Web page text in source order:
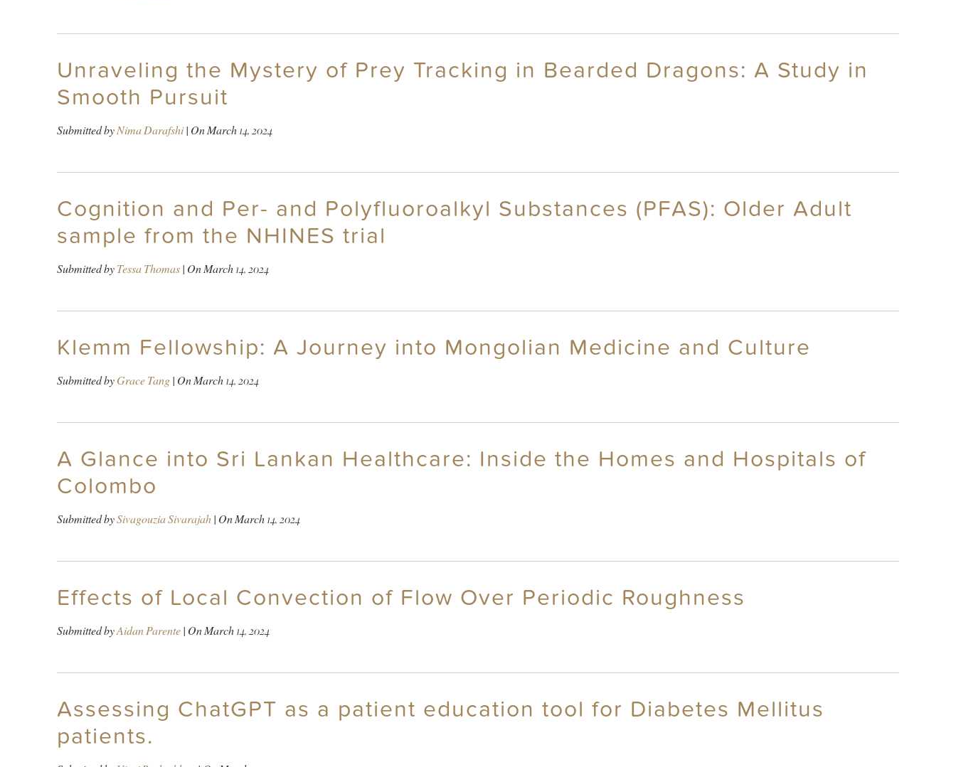
Unraveling the Mystery of Prey Tracking in Bearded Dragons: A Study in
Smooth Pursuit
Submitted byNima Darafshi| OnMarch 14, 2024
Cognition and Per- and Polyfluoroalkyl Substances (PFAS): Older Adult
sample from the NHINES trial
Submitted byTessa Thomas| OnMarch 14, 2024
Klemm Fellowship: A Journey into Mongolian Medicine and Culture
Submitted byGrace Tang| OnMarch 14, 2024
A Glance into Sri Lankan Healthcare: Inside the Homes and Hospitals of
Colombo
Submitted bySivagouzia Sivarajah| OnMarch 14, 2024
Effects of Local Convection of Flow Over Periodic Roughness
Submitted byAidan Parente| OnMarch 14, 2024
Assessing ChatGPT as a patient education tool for Diabetes Mellitus
patients.